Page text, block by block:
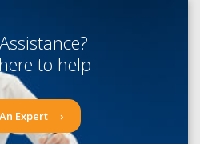
to help
Expert